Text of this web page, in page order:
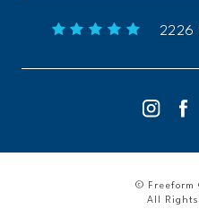
2226
© Freeform
All Rights